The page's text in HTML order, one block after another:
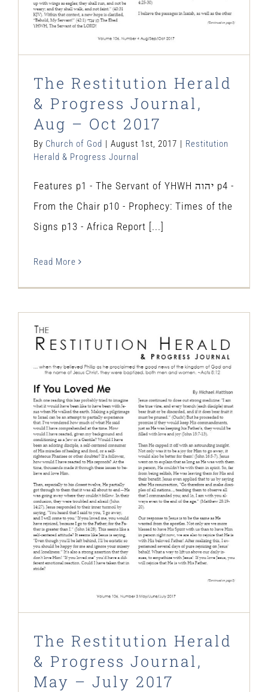
The Restitution Herald
& Progress Journal,
Aug – Oct 2017
By Church of God | August 1st, 2017 | Restitution
Herald & Progress Journal
Features p1 - The Servant of YHWH יהוה p4 -
From the Chair p10 - Prophecy: Times of the
Signs p13 - Africa Report [...]
Read More
The Restitution Herald & Progress
Journal, May – July 2017
Restitution Herald & Progress Journal
The Restitution Herald
& Progress Journal,
May – July 2017